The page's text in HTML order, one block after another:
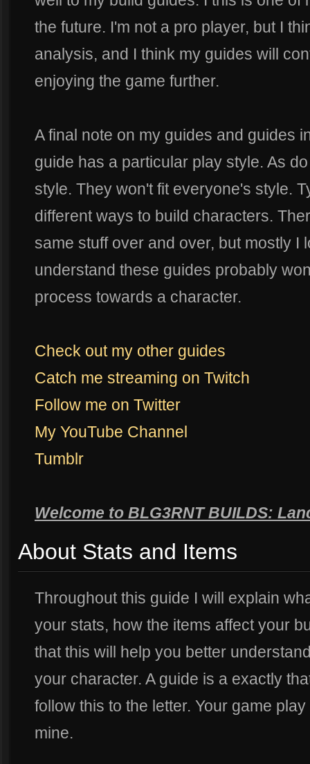
the future. I'm not a pro player, but I
analysis, and I think my guides will
enjoying the game further.
A final note on my guides and guides
guide has a particular play style. As
style. They won't fit everyone's style.
different ways to build characters.
same stuff over and over, but mostly I
understand these guides probably
process towards a character.
Check out my other guides
Catch me streaming on Twitch
Follow me on Twitter
My YouTube Channel
Tumblr
Welcome to BLG3RNT BUILDS:
About Stats and Items
Throughout this guide I will explain
your stats, how the items affect your
that this will help you better
your character. A guide is a exactly
follow this to the letter. Your game
mine.